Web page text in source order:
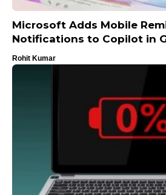
Microsoft Adds Mobile
Notifications to Copilot in
Rohit Kumar